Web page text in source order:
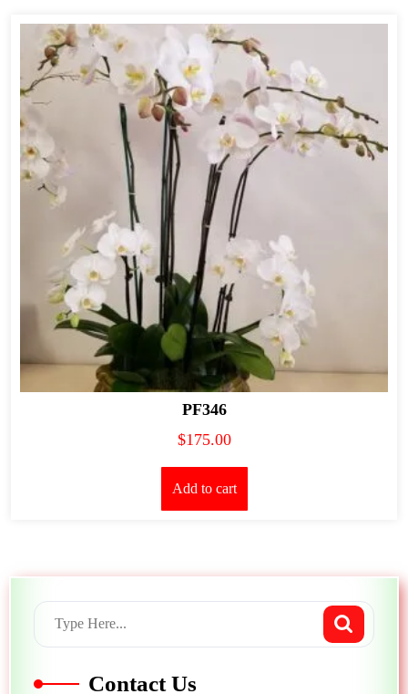
PF346
$175.00
Add to cart
Contact Us